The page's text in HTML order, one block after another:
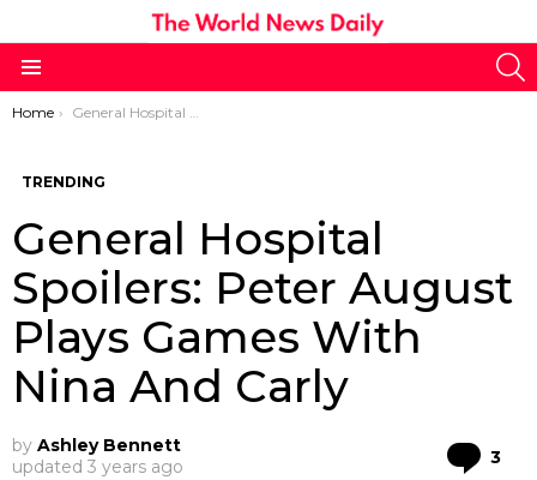
You are here:
Home General Hospital Spoilers: Peter August Plays Games With Nina And Carly
TRENDING
General Hospital
Spoilers: Peter August
Plays Games With
Nina And Carly
by Ashley Bennett
updated 3 years ago 3